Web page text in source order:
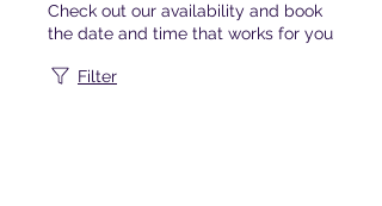
Check out our availability and book
the date and time that works for you
Filter